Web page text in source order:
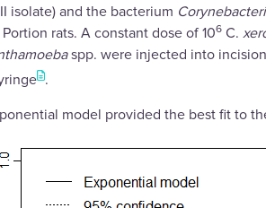
isolate) and the bacterium
rats. A constant dose of 106 C.
spp. were injected into
.
model provided the best fit to